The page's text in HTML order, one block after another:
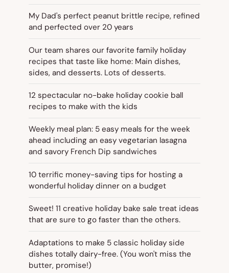
My Dad's perfect peanut brittle recipe, refined
and perfected over 20 years
Our team shares our favorite family holiday
recipes that taste like home: Main dishes,
sides, and desserts. Lots of desserts.
12 spectacular no-bake holiday cookie ball
recipes to make with the kids
Weekly meal plan: 5 easy meals for the week
ahead including an easy vegetarian lasagna
and savory French Dip sandwiches
10 terrific money-saving tips for hosting a
wonderful holiday dinner on a budget
Sweet! 11 creative holiday bake sale treat ideas
that are sure to go faster than the others.
Adaptations to make 5 classic holiday side
dishes totally dairy-free. (You won't miss the
butter, promise!)